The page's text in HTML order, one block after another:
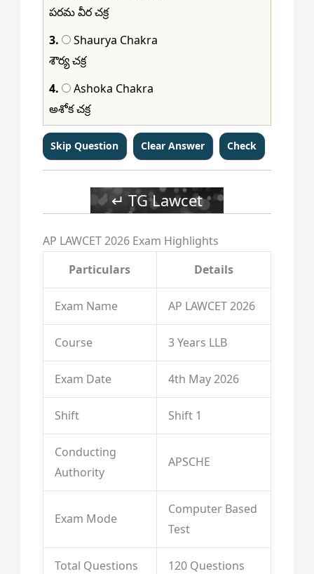
పరమ వీర చక్ర
3.
Shaurya Chakra
శౌర్య చక్ర
4.
Ashoka Chakra
అశోక చక్ర
↵ TG Lawcet
AP LAWCET 2026 Exam Highlights
Particulars
Details
Exam Name AP LAWCET 2026
Course 3 Years LLB
Exam Date 4th May 2026
Shift Shift 1
Conducting
Authority
APSCHE
Exam Mode
Computer Based
Test
Total Questions 120 Questions